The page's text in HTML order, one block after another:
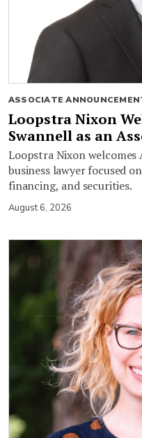
ASSOCIATE
Loopstra Nixon
Swannell as an
Loopstra Nixon welcomes
business lawyer focused
financing, and securities.
August 6, 2026